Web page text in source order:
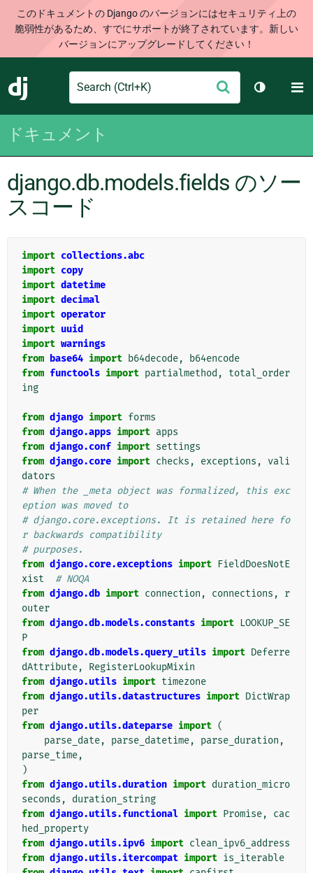
このドキュメントの Django のバージョンにはセキュリティ上の
脆弱性があるため、すでにサポートが終了されています。新しい
バージョンにアップグレードしてください！
Django
Search
信
テーマを
ドキュメント
django.db.models.fields のソー
スコード
import collections.abc
import copy
import datetime
import decimal
import operator
import uuid
import warnings
from base64 import b64decode,
b64encode
from functools import partialmethod ,
total_order
ing
from django import forms
from django.apps import apps
from django.conf import settings
from django.core import checks , exceptions ,
vali
dators
# When the _meta object was formalized, this exc
eption was moved to
# django.core.exceptions. It is retained here fo
r backwards compatibility
# purposes.
from django.core.exceptions import FieldDoesNotE
xist
# NOQA
from django.db import connection , connections ,
r
outer
from django.db.models.constants import LOOKUP_SE
P
from django.db.models.query_utils import Deferre
dAttribute,
RegisterLookupMixin
from django.utils import timezone
from django.utils.datastructures import DictWrap
per
from django.utils.dateparse import (
parse_date, parse_datetime, parse_duration ,
parse_time,
)
from django.utils.duration import duration_micro
seconds ,
duration_string
from django.utils.functional import Promise,
cac
hed_property
from django.utils.ipv6 import clean_ipv6_address
from django.utils.itercompat import is_iterable